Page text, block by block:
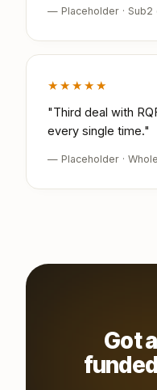
— Placeholder · Sub2
★★★★★
"Third deal with
every single time."
— Placeholder ·
Got